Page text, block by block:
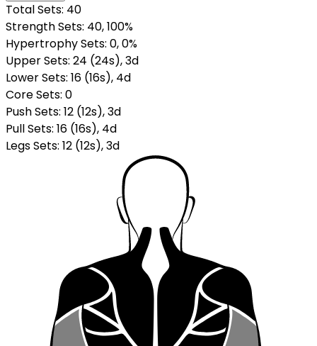
Total Sets: 40
Strength Sets: 40, 100%
Hypertrophy Sets: 0, 0%
Upper Sets: 24 (24s),3d
Lower Sets: 16 (16s), 4d
Core Sets: 0
Push Sets: 12 (12s),3d
Pull Sets: 16 (16s), 4d
Legs Sets: 12 (12s),3d